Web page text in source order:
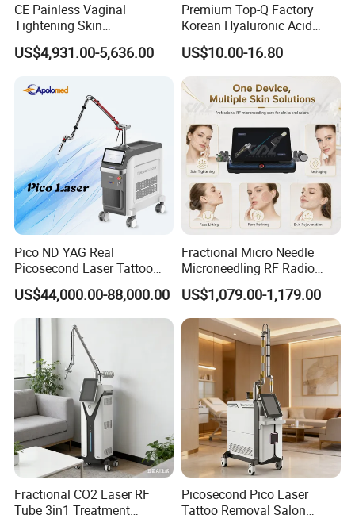
CE Painless Vaginal
Tightening Skin
Regeneration Beauty
Machine CO2 Fractional
US$4,931.00-5,636.00
Premium Top-Q Factory
Korean Hyaluronic Acid
Dermal Filler Injection for
Youthful Lips
US$10.00-16.80
Pico ND YAG Real
Picosecond Laser Tattoo
Removal Machine Skin
Rejuvenation
US$44,000.00-88,000.00
Fractional Micro Needle
Microneedling RF Radio
Frequency Microneedle Skin
Tightening Salon Use RF
Beauty Product
US$1,079.00-1,179.00
Fractional CO2 Laser RF
Tube 3in1 Treatment
Picosecond Pico Laser
Tattoo Removal Salon